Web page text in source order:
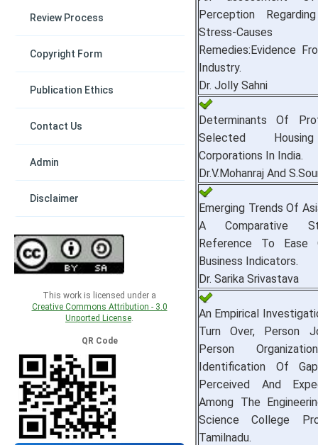
Review Process
Copyright Form
Publication Ethics
Contact Us
Admin
Disclaimer
This work is licensed under a
Creative Commons Attribution - 3.0
Unported License.
QR Code
Perception
Stress-
Remedies:Evidence
Industry.
Dr. Jolly Sahni
Determinants Of
Selected
Corporations In India.
Dr.V.Mohanraj And
Emerging Trends Of
A Comparative
Reference To Ease
Business Indicators.
Dr. Sarika Srivastava
An Empirical
Turn Over, Person
Person
Identification Of
Perceived And
Among The
Science College
Tamilnadu.